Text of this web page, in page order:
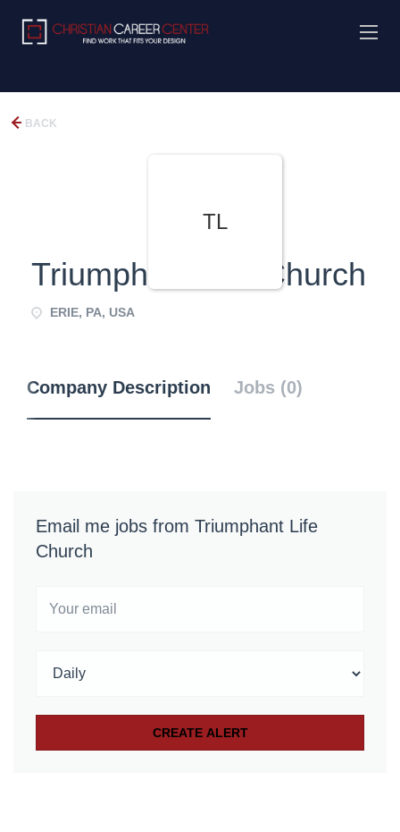
BACK
TL
Triumphant Life Church
ERIE, PA, USA
Company Description Jobs (0)
Email me jobs from Triumphant Life
Church